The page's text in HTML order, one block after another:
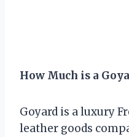
How Much is a
Goyard is a luxury
leather goods